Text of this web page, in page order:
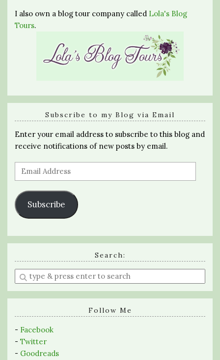
I also own a blog tour company called Lola's Blog
Tours.
Subscribe to my Blog via Email
Enter your email address to subscribe to this blog and
receive notifications of new posts by email.
Email
Address
Subscribe
Search:
Enter
a
search
Follow Me
- Facebook
- Twitter
- Goodreads